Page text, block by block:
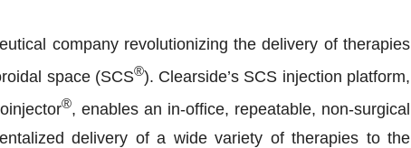
company revolutionizing the delivery of therapies
space (SCS®). Clearside’s SCS injection platform,
®, enables an in-office, repeatable, non-surgical
delivery of a wide variety of therapies to the